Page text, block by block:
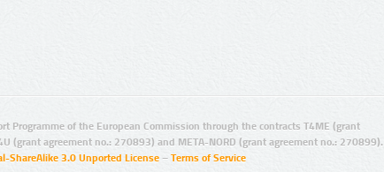
Programme of the European Commission through the contracts T4ME (grant
(grant agreement no.: 270893) and META-NORD (grant agreement no.: 270899).
ShareAlike 3.0 Unported License – Terms of Service